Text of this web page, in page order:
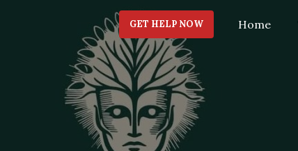
GET HELP NOW Home